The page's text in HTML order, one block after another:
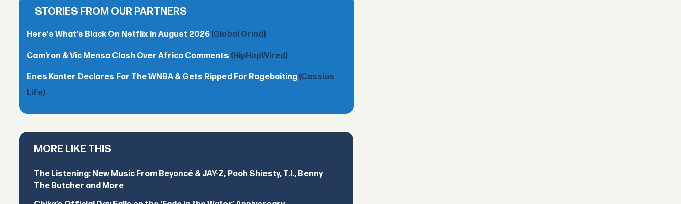
STORIES FROM OUR PARTNERS
Here's What’s Black On Netflix In August 2026 (Global Grind)
Cam’ron & Vic Mensa Clash Over Africa Comments (HipHopWired)
Enes Kanter Declares For The WNBA & Gets Ripped For Ragebaiting (Cassius
Life)
MORE LIKE THIS
The Listening: New Music From Beyoncé & JAY-Z, Pooh Shiesty, T.I., Benny
The Butcher and More